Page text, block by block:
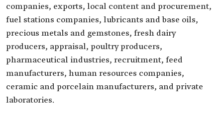
companies, exports, local content and procurement,
fuel stations companies, lubricants and base oils,
precious metals and gemstones, fresh dairy
producers, appraisal, poultry producers,
pharmaceutical industries, recruitment, feed
manufacturers, human resources companies,
ceramic and porcelain manufacturers, and private
laboratories.